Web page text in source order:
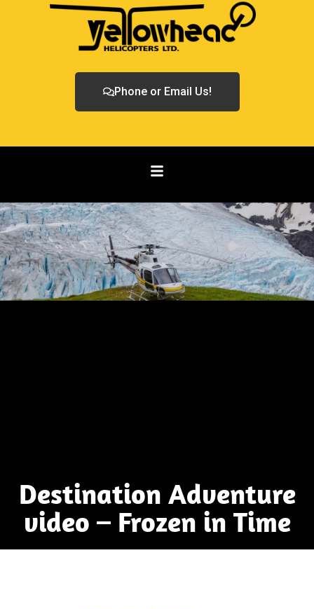
Phone or Email Us!
Destination Adventure
video – Frozen in Time